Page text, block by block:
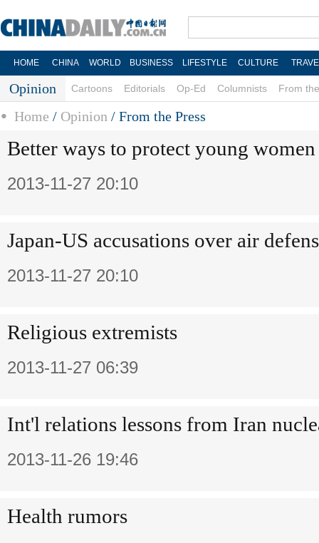
HOME CHINA WORLD BUSINESS LIFESTYLE CULTURE
Opinion Cartoons Editorials Op-Ed Columnists From
Home / Opinion / From the Press
Better ways to protect young women
2013-11-27 20:10
Japan-US accusations over air
2013-11-27 20:10
Religious extremists
2013-11-27 06:39
Int'l relations lessons from Iran
2013-11-26 19:46
Health rumors